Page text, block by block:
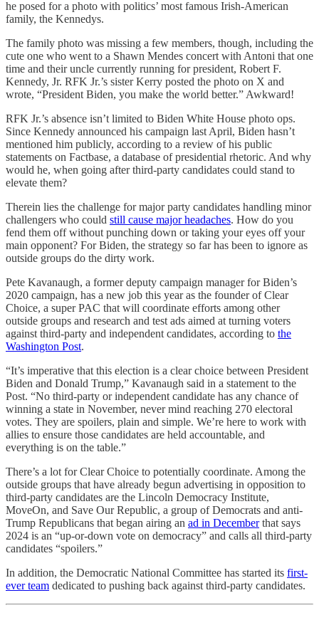
he posed for a photo with politics’ most famous Irish-American
family, the Kennedys.
The family photo was missing a few members, though, including the
cute one who went to a Shawn Mendes concert with Antoni that one
time and their uncle currently running for president, Robert F.
Kennedy, Jr. RFK Jr.’s sister Kerry posted the photo on X and
wrote, “President Biden, you make the world better.” Awkward!
RFK Jr.’s absence isn’t limited to Biden White House photo ops.
Since Kennedy announced his campaign last April, Biden hasn’t
mentioned him publicly, according to a review of his public
statements on Factbase, a database of presidential rhetoric. And why
would he, when going after third-party candidates could stand to
elevate them?
Therein lies the challenge for major party candidates handling minor
challengers who could still cause major headaches. How do you
fend them off without punching down or taking your eyes off your
main opponent? For Biden, the strategy so far has been to ignore as
outside groups do the dirty work.
Pete Kavanaugh, a former deputy campaign manager for Biden’s
2020 campaign, has a new job this year as the founder of Clear
Choice, a super PAC that will coordinate efforts among other
outside groups and research and test ads aimed at turning voters
against third-party and independent candidates, according to the
Washington Post.
“It’s imperative that this election is a clear choice between President
Biden and Donald Trump,” Kavanaugh said in a statement to the
Post. “No third-party or independent candidate has any chance of
winning a state in November, never mind reaching 270 electoral
votes. They are spoilers, plain and simple. We’re here to work with
allies to ensure those candidates are held accountable, and
everything is on the table.”
There’s a lot for Clear Choice to potentially coordinate. Among the
outside groups that have already begun advertising in opposition to
third-party candidates are the Lincoln Democracy Institute,
MoveOn, and Save Our Republic, a group of Democrats and anti-
Trump Republicans that began airing an ad in Decemberthat says
2024 is an “up-or-down vote on democracy” and calls all third-party
candidates “spoilers.”
In addition, the Democratic National Committee has started its first-
ever team dedicated to pushing back against third-party candidates.